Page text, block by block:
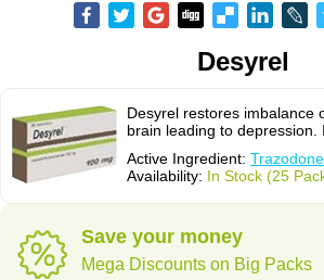
Desyrel
Desyrel restores imbalance
brain leading to depression.
Active Ingredient: Trazodone
Availability: In Stock (25
Save your money
Mega Discounts on Big Packs